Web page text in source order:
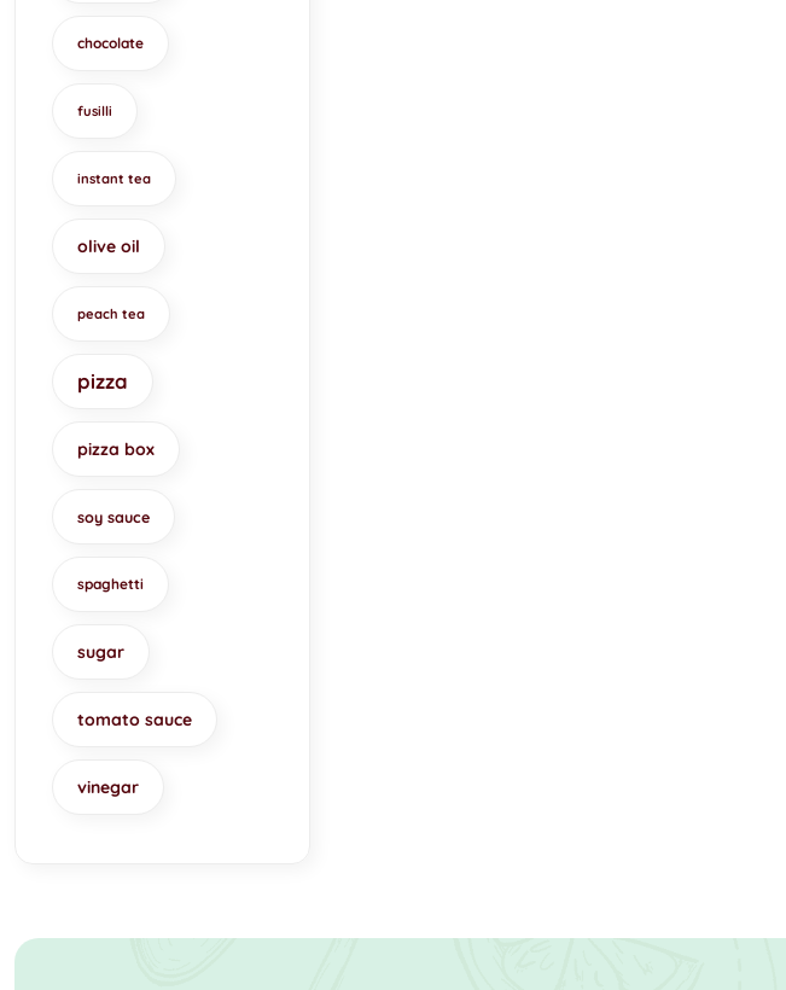
chocolate
fusilli
instant tea
olive oil
peach tea
pizza
pizza box
soy sauce
spaghetti
sugar
tomato sauce
vinegar